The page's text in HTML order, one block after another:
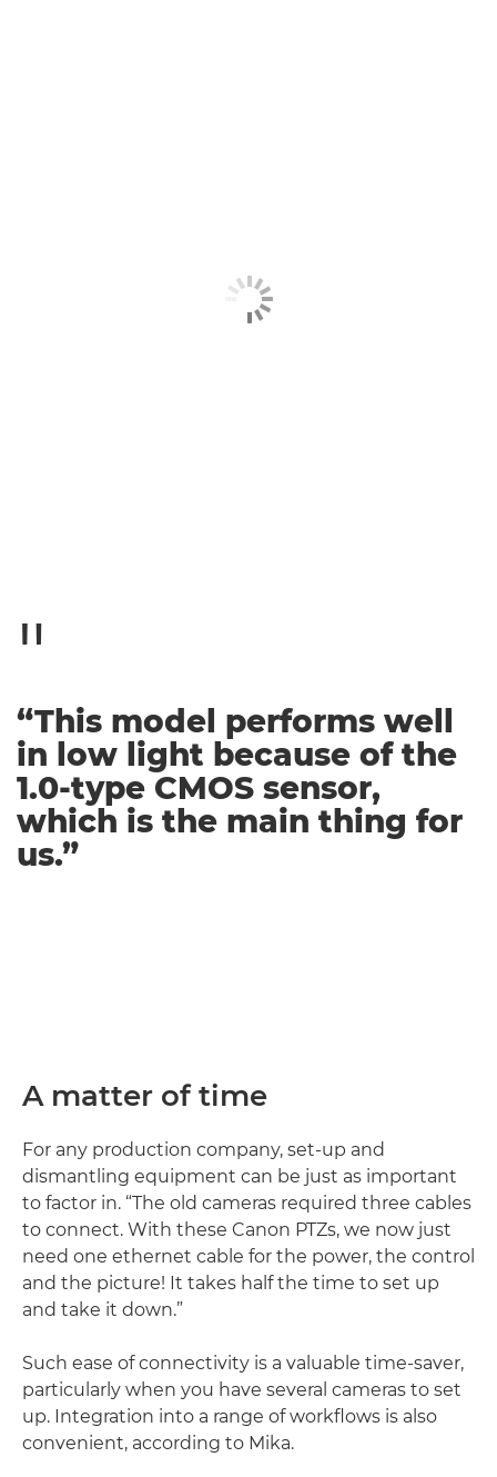
“This model performs well
in low light because of the
1.0-type CMOS sensor,
which is the main thing for
us.”
A matter of time
For any production company, set-up and
dismantling equipment can be just as important
to factor in. “The old cameras required three cables
to connect. With these Canon PTZs, we now just
need one ethernet cable for the power, the control
and the picture! It takes half the time to set up
and take it down.”
Such ease of connectivity is a valuable time-saver,
particularly when you have several cameras to set
up. Integration into a range of workflows is also
convenient, according to Mika.